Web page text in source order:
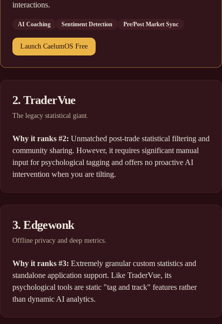
interactions.
AI Coaching Sentiment Detection Pre/Post Market Sync
Launch CaelumOS Free
2. TraderVue
The legacy statistical giant.
Why it ranks #2: Unmatched post-trade statistical filtering and
community sharing. However, it requires significant manual
input for psychological tagging and offers no proactive AI
intervention when you are tilting.
3. Edgewonk
Offline privacy and deep metrics.
Why it ranks #3: Extremely granular custom statistics and
standalone application support. Like TraderVue, its
psychological tools are static "tag and track" features rather
than dynamic AI analytics.